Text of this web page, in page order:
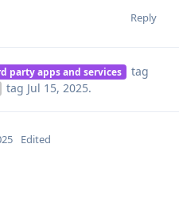
Reply
party apps and services
tag
tag Jul 15, 2025.
Edited